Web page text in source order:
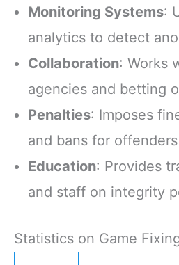
Monitoring Systems:
analytics to detect
Collaboration: Works
agencies and betting
Penalties: Imposes
and bans for offenders
Education: Provides
and staff on integrity
Statistics on Game